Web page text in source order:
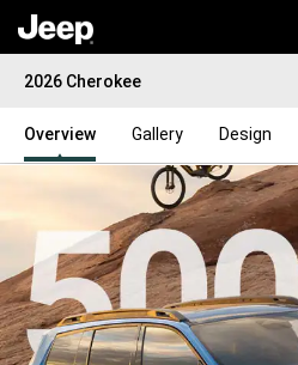
2026 Cherokee
Overview Gallery Design